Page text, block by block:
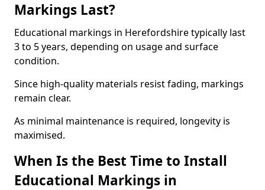
Markings Last?
Educational markings in Herefordshire typically last
3 to 5 years, depending on usage and surface
condition.
Since high-quality materials resist fading, markings
remain clear.
As minimal maintenance is required, longevity is
maximised.
When Is the Best Time to Install
Educational Markings in